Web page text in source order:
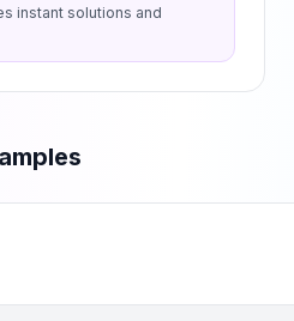
instant solutions and